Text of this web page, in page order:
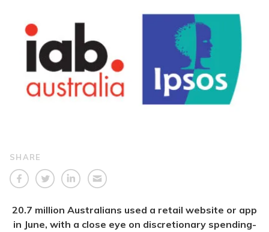
SHARE
20.7 million Australians used a retail website or app
in June, with a close eye on discretionary spending-